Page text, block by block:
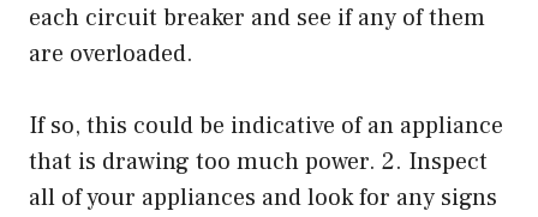
each circuit breaker and see if any of them
are overloaded.
If so, this could be indicative of an appliance
that is drawing too much power. 2. Inspect
all of your appliances and look for any signs